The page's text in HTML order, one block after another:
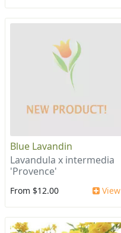
Blue Lavandin
Lavandula x intermedia
'Provence'
From $12.00 View